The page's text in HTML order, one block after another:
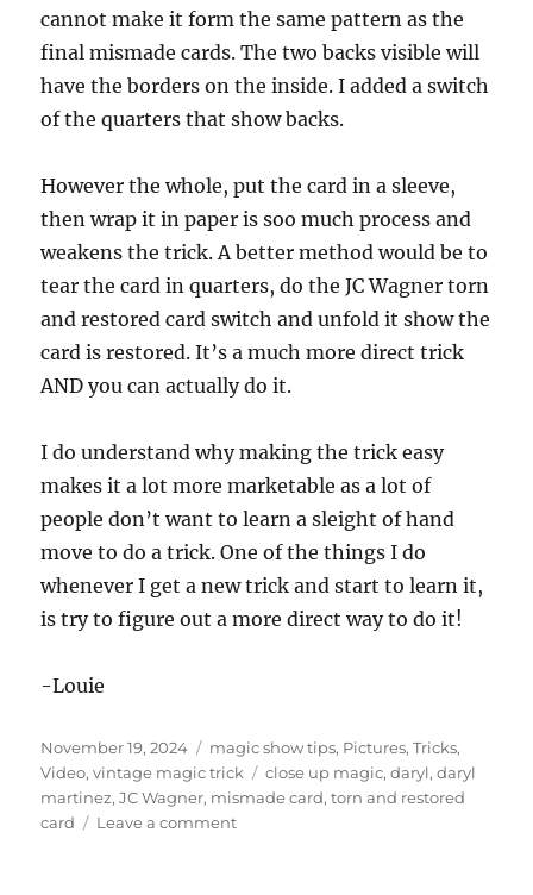
cannot make it form the same pattern as the
final mismade cards. The two backs visible will
have the borders on the inside. I added a switch
of the quarters that show backs.
However the whole, put the card in a sleeve,
then wrap it in paper is soo much process and
weakens the trick. A better method would be to
tear the card in quarters, do the JC Wagner torn
and restored card switch and unfold it show the
card is restored. It’s a much more direct trick
AND you can actually do it.
I do understand why making the trick easy
makes it a lot more marketable as a lot of
people don’t want to learn a sleight of hand
move to do a trick. One of the things I do
whenever I get a new trick and start to learn it,
is try to figure out a more direct way to do it!
-Louie
Posted
on
November 19, 2024 Categories
magic show tips, Pictures,Tricks,
Video,vintage magic trick Tags
close up magic,daryl,daryl
martinez,JC Wagner, mismade card,torn and restored
card
Leave a commenton